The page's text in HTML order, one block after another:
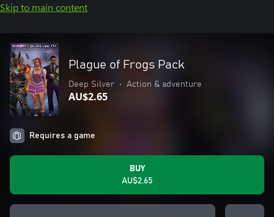
Skip to main content
Plague of Frogs Pack
Deep Silver • Action & adventure
AU$2.65
Requires a game
BUY
AU$2.65